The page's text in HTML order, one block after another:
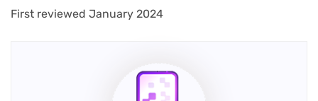
First reviewed January 2024